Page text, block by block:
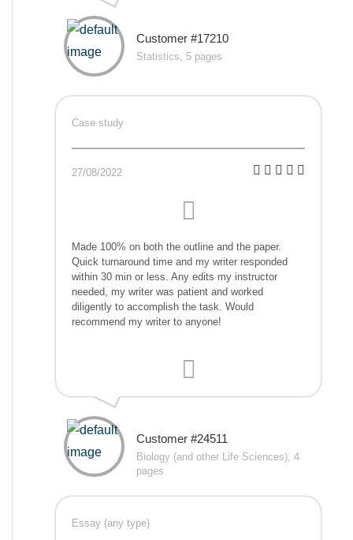
Customer #17210
Statistics, 5 pages
Case study
27/08/2022
Made 100% on both the outline and the paper.
Quick turnaround time and my writer responded
within 30 min or less. Any edits my instructor
needed, my writer was patient and worked
diligently to accomplish the task. Would
recommend my writer to anyone!
Customer #24511
Biology (and other Life Sciences), 4
pages
Essay (any type)